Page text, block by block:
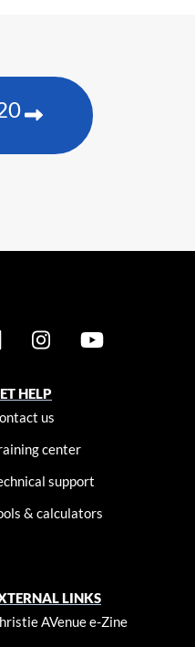
HELP
us
center
support
& calculators
LINKS
AVenue e-Zine